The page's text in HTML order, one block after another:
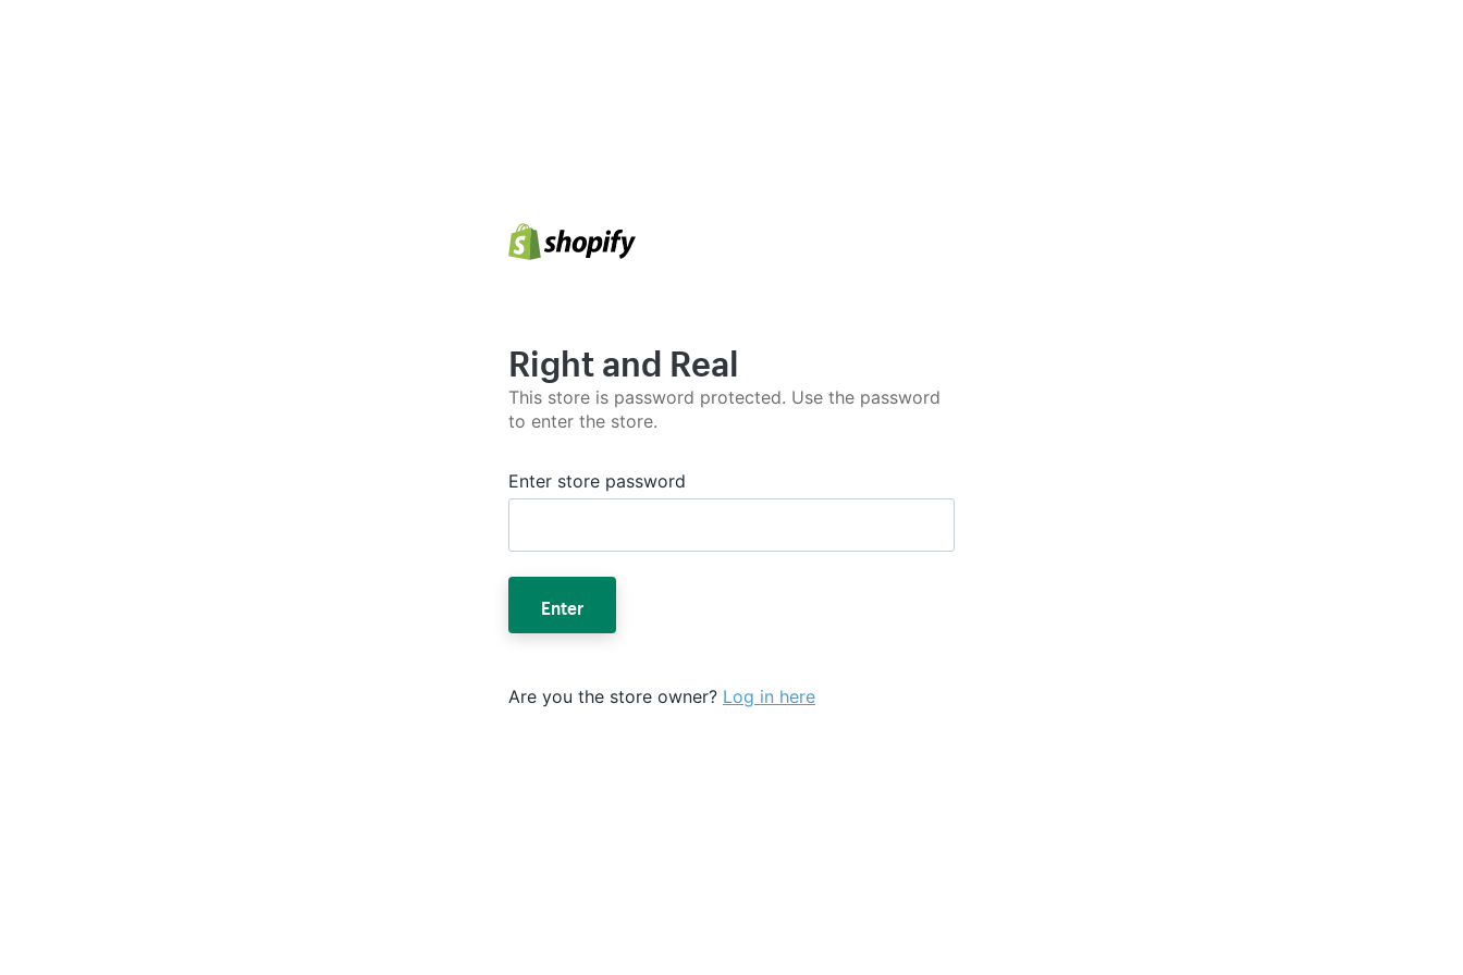
Right and Real
This store is password protected. Use the password
to enter the store.
Enter store password
Enter
Are you the store owner? Log in here